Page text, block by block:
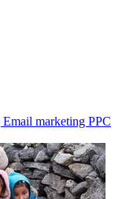
Email marketing PPC